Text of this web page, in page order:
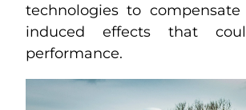
technologies to
induced effects that
performance.